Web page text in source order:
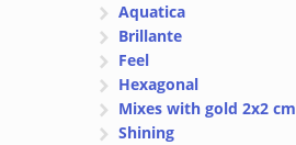
Aquatica
Brillante
Feel
Hexagonal
Mixes with gold 2x2 cm
Shining